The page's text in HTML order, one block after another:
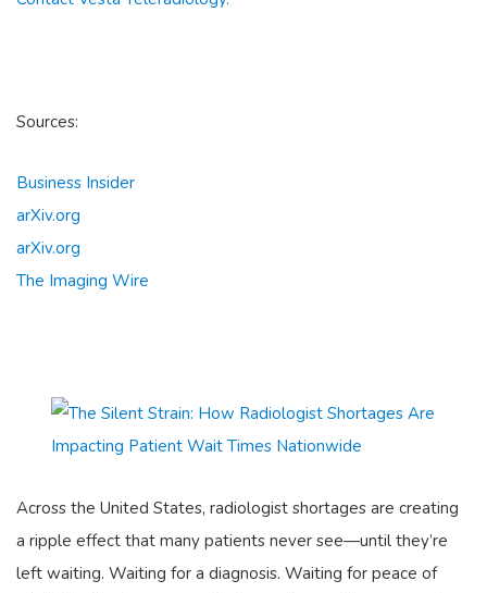
Sources:
Business Insider
arXiv.org
arXiv.org
The Imaging Wire
Across the United States, radiologist shortages are creating
a ripple effect that many patients never see—until they’re
left waiting. Waiting for a diagnosis. Waiting for peace of